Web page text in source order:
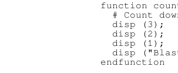
function
# Count
  disp (3);
  disp (2);
  disp (1);
disp